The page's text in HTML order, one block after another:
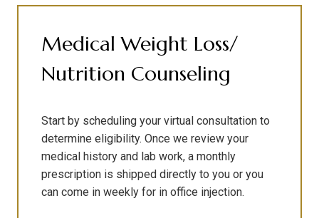
Medical Weight Loss/
Nutrition Counseling
Start by scheduling your virtual consultation to
determine eligibility. Once we review your
medical history and lab work, a monthly
prescription is shipped directly to you or you
can come in weekly for in office injection.